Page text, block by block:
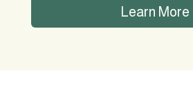
Learn More